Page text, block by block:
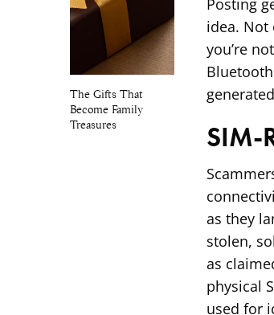
The Gifts That
Become Family
Treasures
Posting
idea. Not
you’re
SIM-
as they
stolen,
as
physical
used for